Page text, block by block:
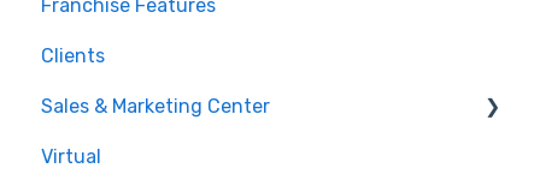
Franchise Features
Clients
Sales & Marketing Center
Sales Pipeline
Virtual